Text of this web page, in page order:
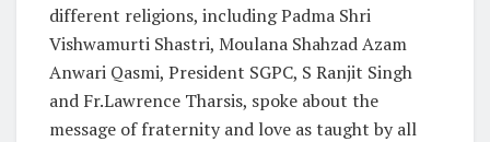
different religions, including Padma Shri
Vishwamurti Shastri, Moulana Shahzad Azam
Anwari Qasmi, President SGPC, S Ranjit Singh
and Fr.Lawrence Tharsis, spoke about the
message of fraternity and love as taught by all